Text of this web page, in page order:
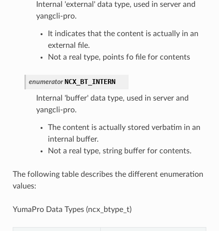
Internal 'external' data type, used in server and
yangcli-pro.
It indicates that the content is actually in an
external file.
Not a real type, points fo file for contents
enumerator NCX_BT_INTERN
Internal 'buffer' data type, used in server and
yangcli-pro.
The content is actually stored verbatim in an
internal buffer.
Not a real type, string buffer for contents.
The following table describes the different enumeration
values:
YumaPro Data Types (ncx_btype_t)